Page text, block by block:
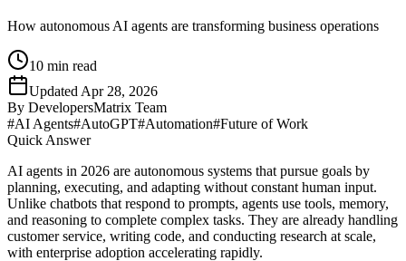
How autonomous AI agents are transforming business operations
10 min read
Updated Apr 28, 2026
By DevelopersMatrix Team
#AI Agents#AutoGPT#Automation#Future of Work
Quick Answer
AI agents in 2026 are autonomous systems that pursue goals by
planning, executing, and adapting without constant human input.
Unlike chatbots that respond to prompts, agents use tools, memory,
and reasoning to complete complex tasks. They are already handling
customer service, writing code, and conducting research at scale,
with enterprise adoption accelerating rapidly.